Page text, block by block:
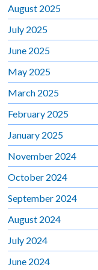
August 2025
July 2025
June 2025
May 2025
March 2025
February 2025
January 2025
November 2024
October 2024
September 2024
August 2024
July 2024
June 2024